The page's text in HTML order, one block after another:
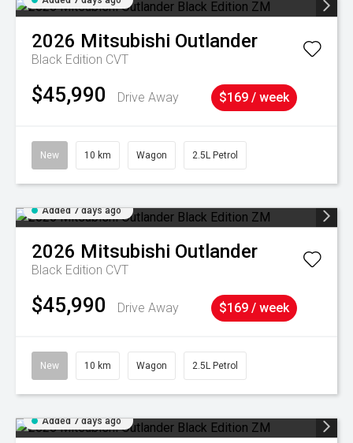
2026 Mitsubishi Outlander
Black Edition CVT
$45,990 Drive Away $169 / week
New 10 km Wagon 2.5L Petrol
Added 7 days ago
2026 Mitsubishi Outlander
Black Edition CVT
$45,990 Drive Away $169 / week
New 10 km Wagon 2.5L Petrol
Added 7 days ago